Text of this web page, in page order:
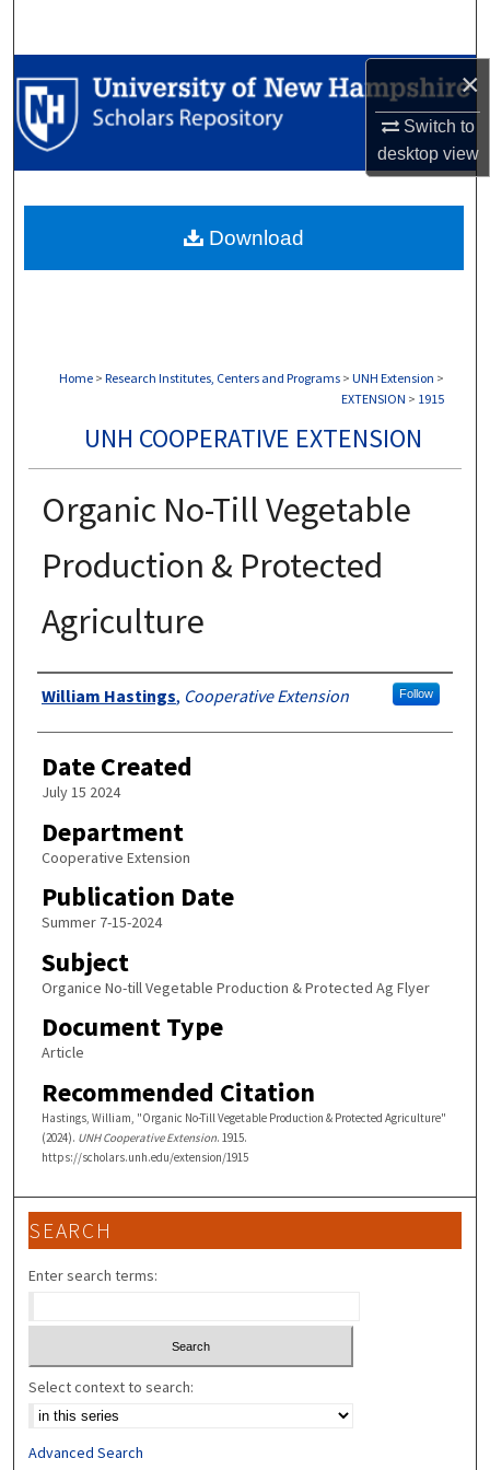
×
Switch to
desktopview
Browse Collections
My Account
Digital Commons Network™
Home > Research Institutes, Centers and Programs > UNH Extension >
EXTENSION > 1915
UNH COOPERATIVE EXTENSION
Organic No-Till Vegetable
Production & Protected
Agriculture
Authors
William Hastings, Cooperative Extension Follow
Date Created
July 15 2024
Department
Cooperative Extension
Publication Date
Summer 7-15-2024
Subject
Organice No-till Vegetable Production & Protected Ag Flyer
Document Type
Article
Recommended Citation
Hastings, William, "Organic No-Till Vegetable Production & Protected Agriculture"
(2024). UNH Cooperative Extension. 1915.
https://scholars.unh.edu/extension/1915
Download
SEARCH
Enter search terms:
Select context to search:
Advanced Search